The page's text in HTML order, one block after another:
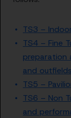
TS3 –
TS4 – Fine
preparation
and
TS5 –
TS6 – Non
and